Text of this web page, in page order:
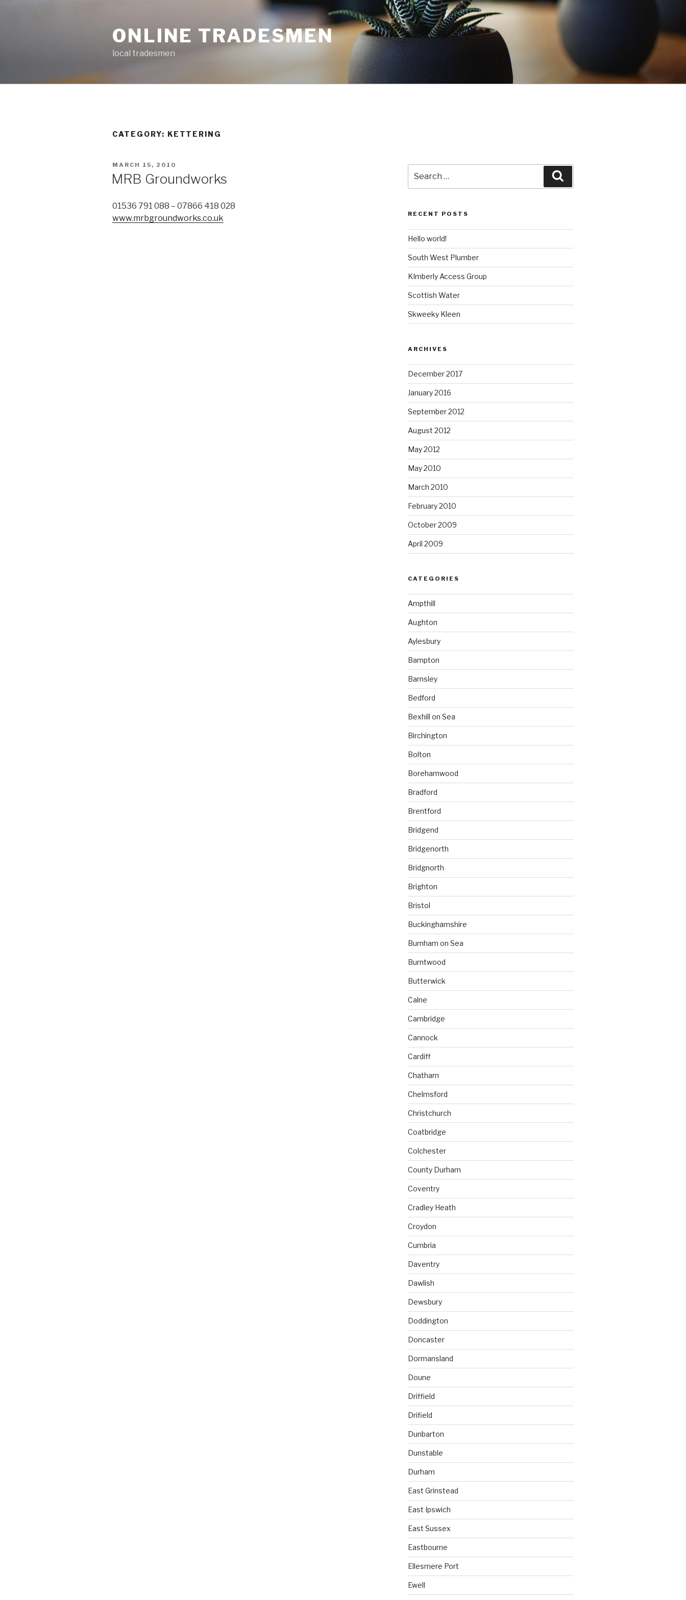
ONLINE TRADESMEN
local tradesmen
CATEGORY: KETTERING
POSTED
ON
MARCH 15, 2010
MRB Groundworks
01536 791 088 – 07866 418 028
www.mrbgroundworks.co.uk
for:
RECENT POSTS
Hello world!
South West Plumber
KImberly Access Group
Scottish Water
Skweeky Kleen
ARCHIVES
December 2017
January 2016
September 2012
August 2012
May 2012
May 2010
March 2010
February 2010
October 2009
April 2009
CATEGORIES
Ampthill
Aughton
Aylesbury
Bampton
Barnsley
Bedford
Bexhill on Sea
Birchington
Bolton
Borehamwood
Bradford
Brentford
Bridgend
Bridgenorth
Bridgnorth
Brighton
Bristol
Buckinghamshire
Burnham on Sea
Burntwood
Butterwick
Calne
Cambridge
Cannock
Cardiff
Chatham
Chelmsford
Christchurch
Coatbridge
Colchester
County Durham
Coventry
Cradley Heath
Croydon
Cumbria
Daventry
Dawlish
Dewsbury
Doddington
Doncaster
Dormansland
Doune
Driffield
Drifield
Dunbarton
Dunstable
Durham
East Grinstead
East Ipswich
East Sussex
Eastbourne
Ellesmere Port
Ewell